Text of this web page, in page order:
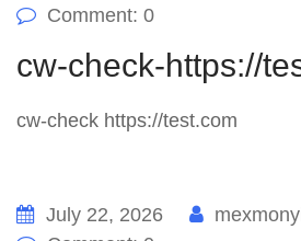
Comment: 0
cw-check-https://
cw-check https://test.com
July 22, 2026